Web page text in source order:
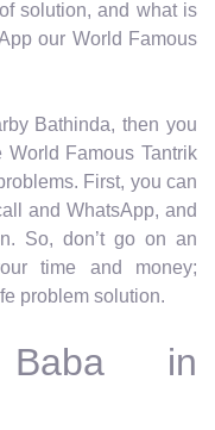
solution, and what is
our World Famous
Bathinda, then you
Famous Tantrik
First, you can
and WhatsApp, and
So, don’t go on an
time and money;
problem solution.
in